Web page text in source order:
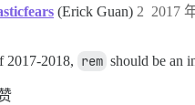
(Erick Guan) 2017
2
2017-2018, rem should be an